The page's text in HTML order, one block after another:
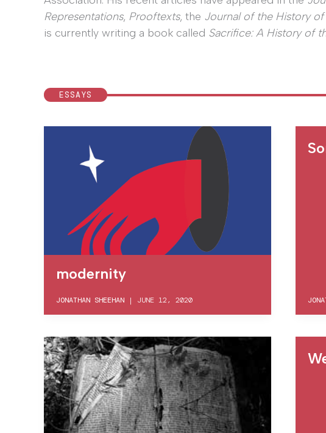
Representations, Prooftexts, the Journal of the History of
is currently writing a book called Sacrifice: A History of
ESSAYS
modernity
JONATHAN SHEEHAN | JUNE 12, 2020